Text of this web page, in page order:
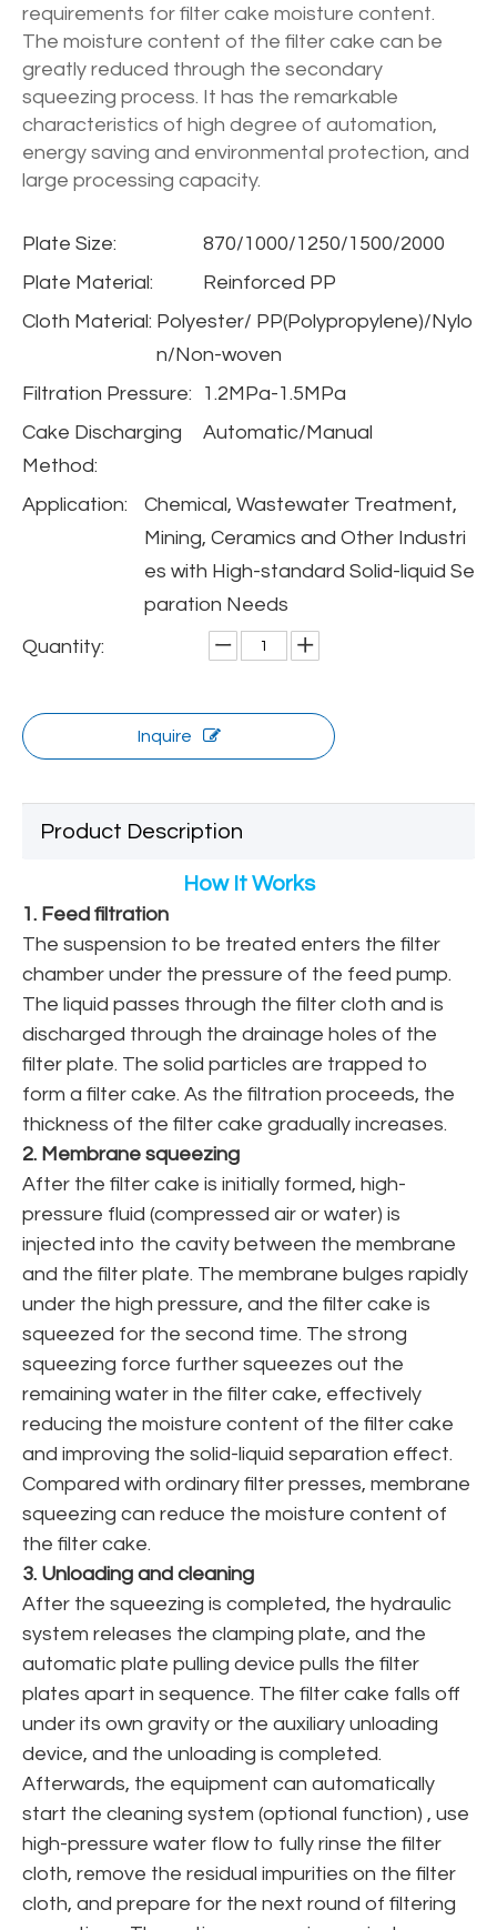
requirements for filter cake moisture content.
The moisture content of the filter cake can be
greatly reduced through the secondary
squeezing process. It has the remarkable
characteristics of high degree of automation,
energy saving and environmental protection, and
large processing capacity.
Plate Size:
870/1000/1250/1500/2000
Plate Material:
Reinforced PP
Cloth Material: Polyester/ PP(Polypropylene)/Nylo
n/Non-woven
Filtration Pressure:
1.2MPa-1.5MPa
Cake Discharging
Method:
Automatic/Manual
Application:
Chemical, Wastewater Treatment,
Mining, Ceramics and Other Industri
es with High-standard Solid-liquid Se
paration Needs
Quantity:
Inquire
Product Description
How It Works
1. Feed filtration
The suspension to be treated enters the filter
chamber under the pressure of the feed pump.
The liquid passes through the filter cloth and is
discharged through the drainage holes of the
filter plate. The solid particles are trapped to
form a filter cake. As the filtration proceeds, the
thickness of the filter cake gradually increases.
2. Membrane squeezing
After the filter cake is initially formed, high-
pressure fluid (compressed air or water) is
injected into the cavity between the membrane
and the filter plate. The membrane bulges rapidly
under the high pressure, and the filter cake is
squeezed for the second time. The strong
squeezing force further squeezes out the
remaining water in the filter cake, effectively
reducing the moisture content of the filter cake
and improving the solid-liquid separation effect.
Compared with ordinary filter presses, membrane
squeezing can reduce the moisture content of
the filter cake.
3. Unloading and cleaning
After the squeezing is completed, the hydraulic
system releases the clamping plate, and the
automatic plate pulling device pulls the filter
plates apart in sequence. The filter cake falls off
under its own gravity or the auxiliary unloading
device, and the unloading is completed.
Afterwards, the equipment can automatically
start the cleaning system (optional function) , use
high-pressure water flow to fully rinse the filter
cloth, remove the residual impurities on the filter
cloth, and prepare for the next round of filtering